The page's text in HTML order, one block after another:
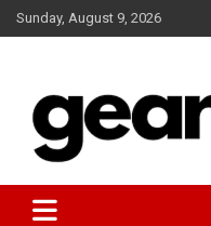
Skip
to
Sunday, August 9, 2026
GEARADICAL